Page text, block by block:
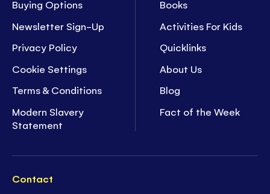
Buying Options
Newsletter Sign-Up
Privacy Policy
Cookie Settings
Terms & Conditions
Modern Slavery
Statement
Books
Activities For Kids
Quicklinks
About Us
Blog
Fact of the Week
Contact